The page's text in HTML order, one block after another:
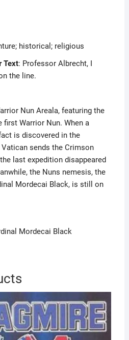
historical; religious
Text: Professor Albrecht, I
the line.
Nun Areala, featuring the
first Warrior Nun. When a
is discovered in the
sends the Crimson
last expedition disappeared
the Nuns nemesis, the
Mordecai Black, is still on
Mordecai Black